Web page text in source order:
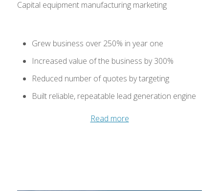
Capital equipment manufacturing marketing
Grew business over 250% in year one
Increased value of the business by 300%
Reduced number of quotes by targeting
Built reliable, repeatable lead generation engine
Read more